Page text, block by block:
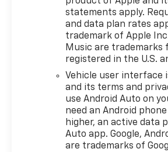
automatic headlights, Heated
Driver and Front Passenger
Seats, Heated Power-
Adjustable Outside Mirrors,
Heated Steering Wheel, High
Gloss Black Mirror Caps,
Illuminated entry, Lane
Change Alert with Side Blind
Zone Alert, License Plate
Front Mounting Package, Low
tire pressure warning, LT
statements apply.
and data plan rates
trademark of Apple
Music are trademarks
registered in the U.S.
Vehicle user interface
and its terms and
use Android Auto on
need an Android
higher, an active data
Auto app. Google,
are trademarks of